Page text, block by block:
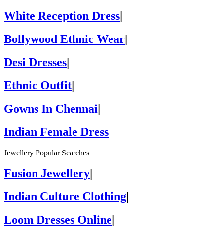
White Reception Dress
Bollywood Ethnic Wear|
Desi Dresses|
Ethnic Outfit|
Gowns In Chennai|
Indian Female Dress
Jewellery Popular Searches
Fusion Jewellery
Indian Culture Clothing
Loom Dresses Online